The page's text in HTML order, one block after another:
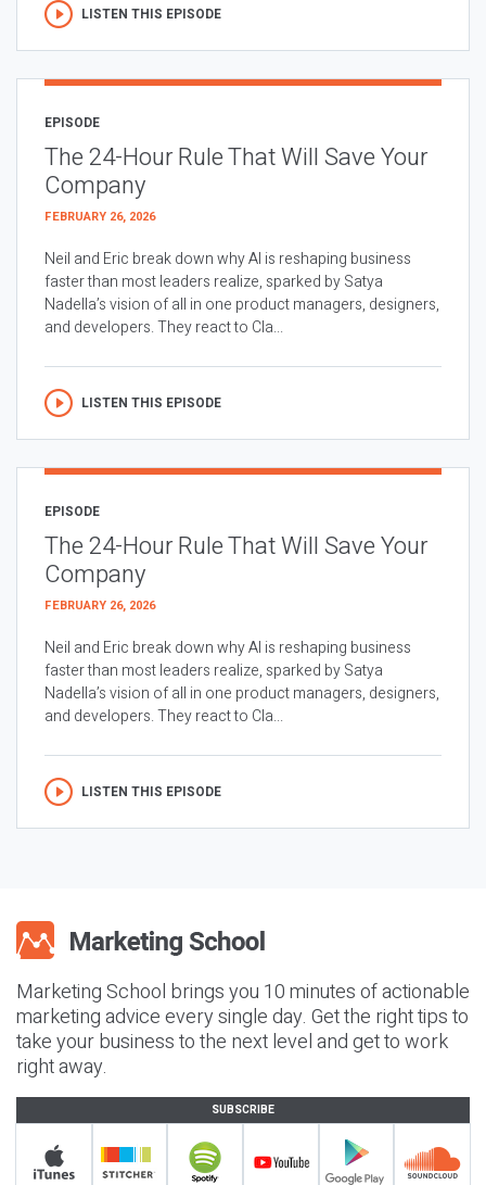
LISTEN THIS EPISODE
EPISODE
The 24-Hour Rule That Will Save Your
Company
FEBRUARY 26, 2026
Neil and Eric break down why AI is reshaping business
faster than most leaders realize, sparked by Satya
Nadella’s vision of all in one product managers, designers,
and developers. They react to Cla...
LISTEN THIS EPISODE
EPISODE
The 24-Hour Rule That Will Save Your
Company
FEBRUARY 26, 2026
Neil and Eric break down why AI is reshaping business
faster than most leaders realize, sparked by Satya
Nadella’s vision of all in one product managers, designers,
and developers. They react to Cla...
LISTEN THIS EPISODE
Marketing School brings you 10 minutes of actionable
marketing advice every single day. Get the right tips to
take your business to the next level and get to work
right away.
SUBSCRIBE